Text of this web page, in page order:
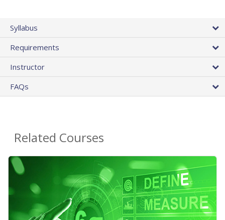
Syllabus
Requirements
Instructor
FAQs
Related Courses